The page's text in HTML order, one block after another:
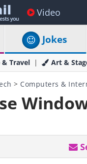
Video
Jokes
Travel Art &
> Computers &